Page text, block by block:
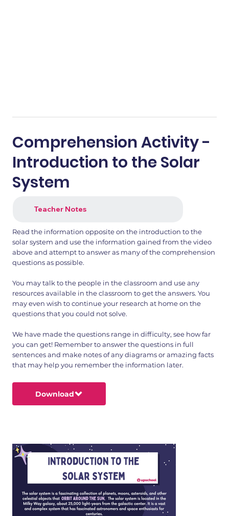
Comprehension Activity -
Introduction to the Solar
System
Teacher Notes
Read the information opposite on the introduction to the
solar system and use the information gained from the video
above and attempt to answer as many of the comprehension
questions as possible.
You may talk to the people in the classroom and use any
resources available in the classroom to get the answers. You
may even wish to continue your research at home on the
questions that you could not solve.
We have made the questions range in difficulty, see how far
you can get! Remember to answer the questions in full
sentences and make notes of any diagrams or amazing facts
that may help you remember the information later.
Download